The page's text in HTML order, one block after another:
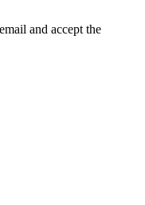
and accept the